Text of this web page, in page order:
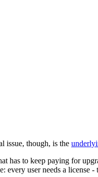
issue, though, is the
has to keep paying for
user needs a license